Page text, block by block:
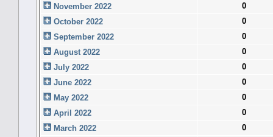
November 2022
0
October 2022
0
September 2022
0
August 2022
0
July 2022
0
June 2022
0
May 2022
0
April 2022
0
March 2022
0